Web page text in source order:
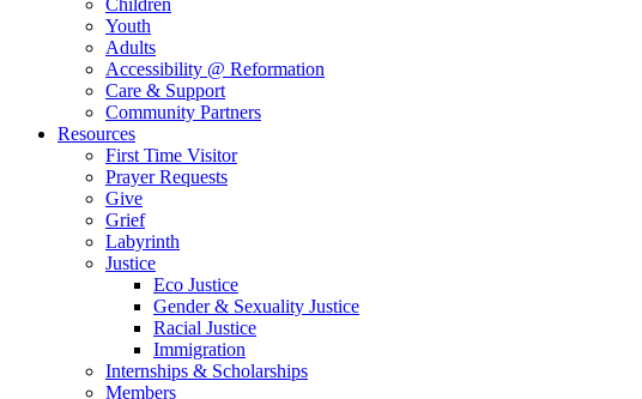
Children
Youth
Adults
Accessibility @ Reformation
Care & Support
Community Partners
Resources
First Time Visitor
Prayer Requests
Give
Grief
Labyrinth
Justice
Eco Justice
Gender & Sexuality Justice
Racial Justice
Immigration
Internships & Scholarships
Members